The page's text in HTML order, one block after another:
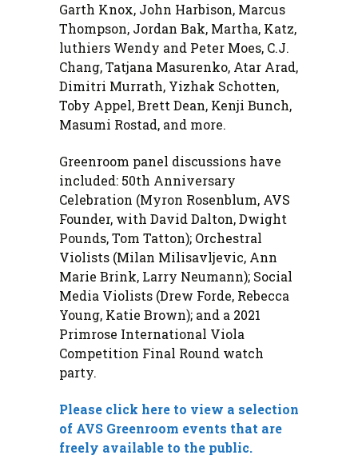
Garth Knox, John Harbison, Marcus
Thompson, Jordan Bak, Martha, Katz,
luthiers Wendy and Peter Moes, C.J.
Chang, Tatjana Masurenko, Atar Arad,
Dimitri Murrath, Yizhak Schotten,
Toby Appel, Brett Dean, Kenji Bunch,
Masumi Rostad, and more.
Greenroom panel discussions have
included: 50th Anniversary
Celebration (Myron Rosenblum, AVS
Founder, with David Dalton, Dwight
Pounds, Tom Tatton); Orchestral
Violists (Milan Milisavljevic, Ann
Marie Brink, Larry Neumann); Social
Media Violists (Drew Forde, Rebecca
Young, Katie Brown); and a 2021
Primrose International Viola
Competition Final Round watch
party.
Please click here to view a selection
of AVS Greenroom events that are
freely available to the public.